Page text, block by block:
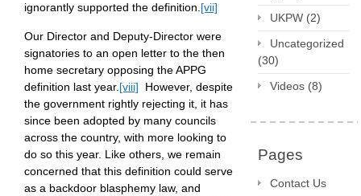
ignorantly supported the definition. [vii]
Our Director and Deputy-Director were
signatories to an open letter to the then
home secretary opposing the APPG
definition last year. [viii] However, despite
the government rightly rejecting it, it has
since been adopted by many councils
across the country, with more looking to
do so this year. Like others, we remain
concerned that this definition could serve
as a backdoor blasphemy law, and
UKPW (2)
Uncategorized
(30)
Videos (8)
Pages
Contact Us